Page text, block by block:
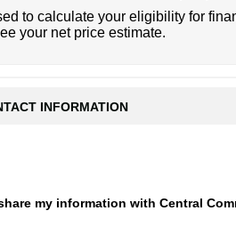
to calculate your eligibility for
your net price estimate.
INFORMATION
my information with Central